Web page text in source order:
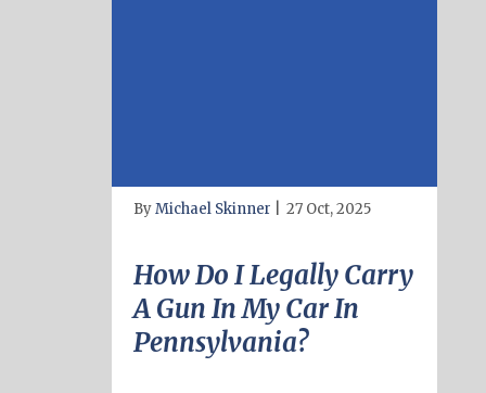
ByMichael Skinner 27 Oct, 2025
How Do I Legally Carry
A Gun In My Car In
Pennsylvania?